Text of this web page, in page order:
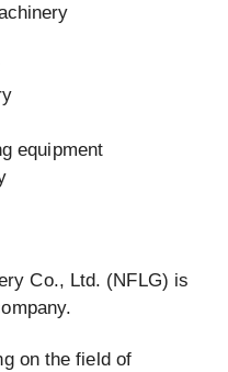
equipment
Co., Ltd. (NFLG) is
on the field of